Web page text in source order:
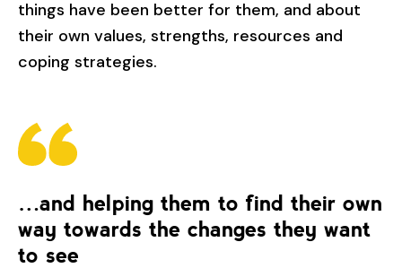
things have been better for them, and about
their own values, strengths, resources and
coping strategies.
…and helping them to find their own
way towards the changes they want
to see